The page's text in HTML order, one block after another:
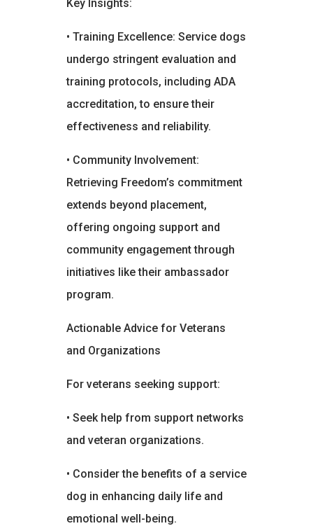
Key Insights:
• Training Excellence: Service dogs
undergo stringent evaluation and
training protocols, including ADA
accreditation, to ensure their
effectiveness and reliability.
• Community Involvement:
Retrieving Freedom’s commitment
extends beyond placement,
offering ongoing support and
community engagement through
initiatives like their ambassador
program.
Actionable Advice for Veterans
and Organizations
For veterans seeking support:
• Seek help from support networks
and veteran organizations.
• Consider the benefits of a service
dog in enhancing daily life and
emotional well-being.